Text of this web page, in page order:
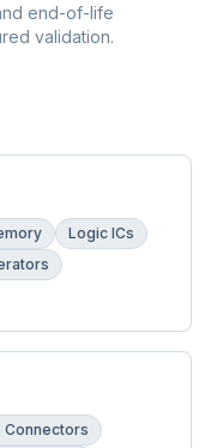
end-of-life
validation.
Logic ICs
Connectors